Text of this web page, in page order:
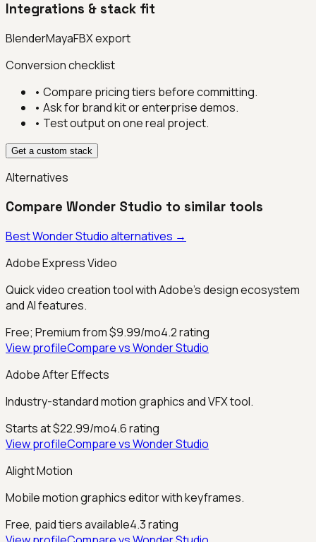
Integrations & stack fit
BlenderMayaFBX export
Conversion checklist
• Compare pricing tiers before committing.
• Ask for brand kit or enterprise demos.
• Test output on one real project.
Get a custom stack
Alternatives
Compare Wonder Studio to similar tools
BestWonder Studioalternatives →
Adobe Express Video
Quick video creation tool with Adobe's design ecosystem
and AI features.
Free; Premium from $9.99/mo4.2rating
View profileCompare vsWonder Studio
Adobe After Effects
Industry-standard motion graphics and VFX tool.
Starts at $22.99/mo4.6rating
View profileCompare vsWonder Studio
Alight Motion
Mobile motion graphics editor with keyframes.
Free, paid tiers available4.3rating